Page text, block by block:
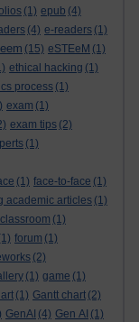
(1) epub (4)
(4) e-readers (1)
(15) eSTEeM (1)
ethical hacking (1)
process (1)
exam (1)
exam tips (2)
(1)
(1) face-to-face (1)
academic articles (1)
(1)
forum (1)
(2)
(1) game (1)
(1) Gantt chart (2)
GenAI (4) Gen AI (1)